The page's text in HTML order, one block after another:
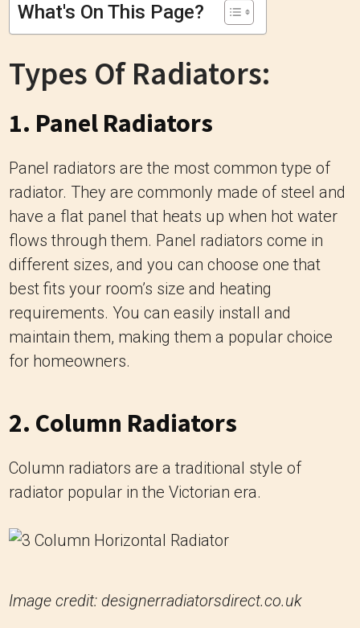
What's On This Page?
Types Of Radiators:
1. Panel Radiators
Panel radiators are the most common type of
radiator. They are commonly made of steel and
have a flat panel that heats up when hot water
flows through them. Panel radiators come in
different sizes, and you can choose one that
best fits your room’s size and heating
requirements. You can easily install and
maintain them, making them a popular choice
for homeowners.
2. Column Radiators
Column radiators are a traditional style of
radiator popular in the Victorian era.
Image credit: designerradiatorsdirect.co.uk